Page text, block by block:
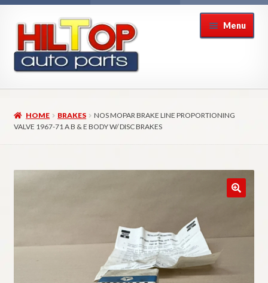
navigation
content
Menu
About Hiltop Auto Parts
HOME BRAKES
NOS MOPAR BRAKE LINE PROPORTIONING
VALVE 1967-71 A B & E BODY W/ DISC BRAKES